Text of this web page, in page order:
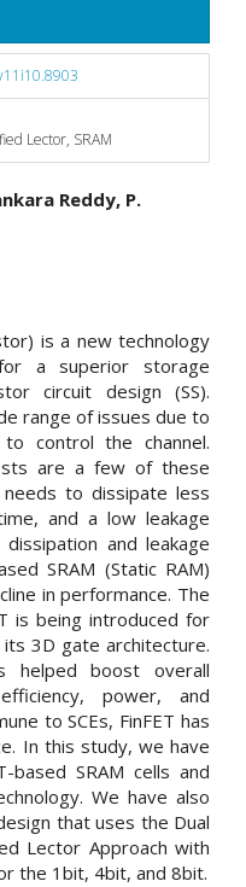
Lector, SRAM
Reddy, P.
is a new technology
a superior storage
circuit design (SS).
range of issues due to
control the channel.
are a few of these
to dissipate less
and a low leakage
and leakage
SRAM (Static RAM)
in performance. The
is being introduced for
3D gate architecture.
helped boost overall
power, and
to SCEs, FinFET has
In this study, we have
based SRAM cells and
We have also
that uses the Dual
Lector Approach with
the 1bit, 4bit, and 8bit.